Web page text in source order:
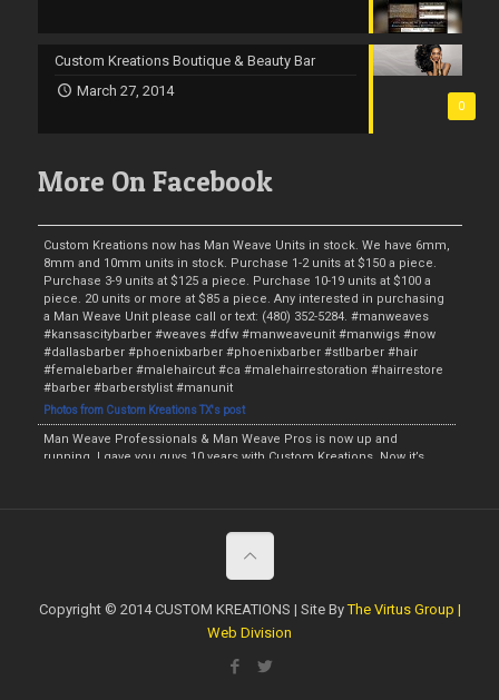
0
Custom Kreations Boutique & Beauty Bar
March 27, 2014
More On Facebook
Custom Kreations now has Man Weave Units in stock. We have 6mm,
8mm and 10mm units in stock. Purchase 1-2 units at $150 a piece.
Purchase 3-9 units at $125 a piece. Purchase 10-19 units at $100 a
piece. 20 units or more at $85 a piece. Any interested in purchasing
a Man Weave Unit please call or text: (480) 352-5284. #manweaves
#kansascitybarber #weaves #dfw #manweaveunit #manwigs #now
#dallasbarber #phoenixbarber #phoenixbarber #stlbarber #hair
#femalebarber #malehaircut #ca #malehairrestoration #hairrestore
#barber #barberstylist #manunit
Photos from Custom Kreations TX's post
Man Weave Professionals & Man Weave Pros is now up and
running. I gave you guys 10 years with Custom Kreations. Now it’s
preorders. Anyone interested in purchasing a Unit or making a
preorder call or text: (480) 352-5284. #manweaveprofessionals
#hairrestore #phoenixbarber #dallasbarber #hair #weave #stlbarber
#barberstylist #kansascitybarber #dropfade #fade #taperfade
https://www.facebook.com/customkboutique/photos/a.506932979424777/209
Copyright © 2014 CUSTOM KREATIONS | Site ByThe Virtus Group |
Web Division